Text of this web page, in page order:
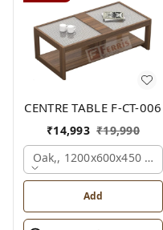
CENTRE TABLE F-CT-006
₹14,993 ₹19,990
Oak,, 1200x600x450 Mm.
Add